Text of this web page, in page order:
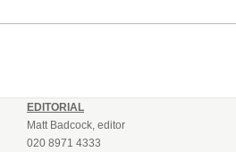
EDITORIAL
Matt Badcock, editor
020 8971 4333